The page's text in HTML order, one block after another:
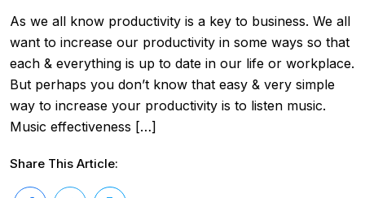
As we all know productivity is a key to business. We all
want to increase our productivity in some ways so that
each & everything is up to date in our life or workplace.
But perhaps you don’t know that easy & very simple
way to increase your productivity is to listen music.
Music effectiveness […]
Share This Article: